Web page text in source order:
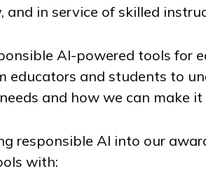
and in service of skilled
AI-powered tools for
educators and students to
needs and how we can make
responsible AI into our
with: